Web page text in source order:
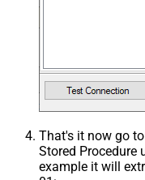
That's it now go
Stored Procedure
example it will